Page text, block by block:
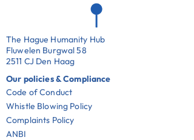
The Hague Humanity Hub
Fluwelen Burgwal 58
2511 CJ Den Haag
Our policies & Compliance
Code of Conduct
Whistle Blowing Policy
Complaints Policy
ANBI